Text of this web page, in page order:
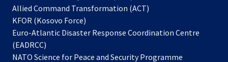
in
new
Allied Command Transformation (ACT)
a
tab
KFOR (Kosovo Force)
in
new
Euro-Atlantic Disaster Response Coordination Centre
(EADRCC)
NATO Science for Peace and Security Programme